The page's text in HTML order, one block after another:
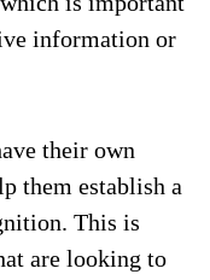
information or
their own
them establish a
This is
are looking to